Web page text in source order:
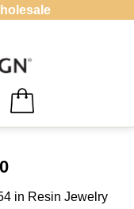
in Resin Jewelry